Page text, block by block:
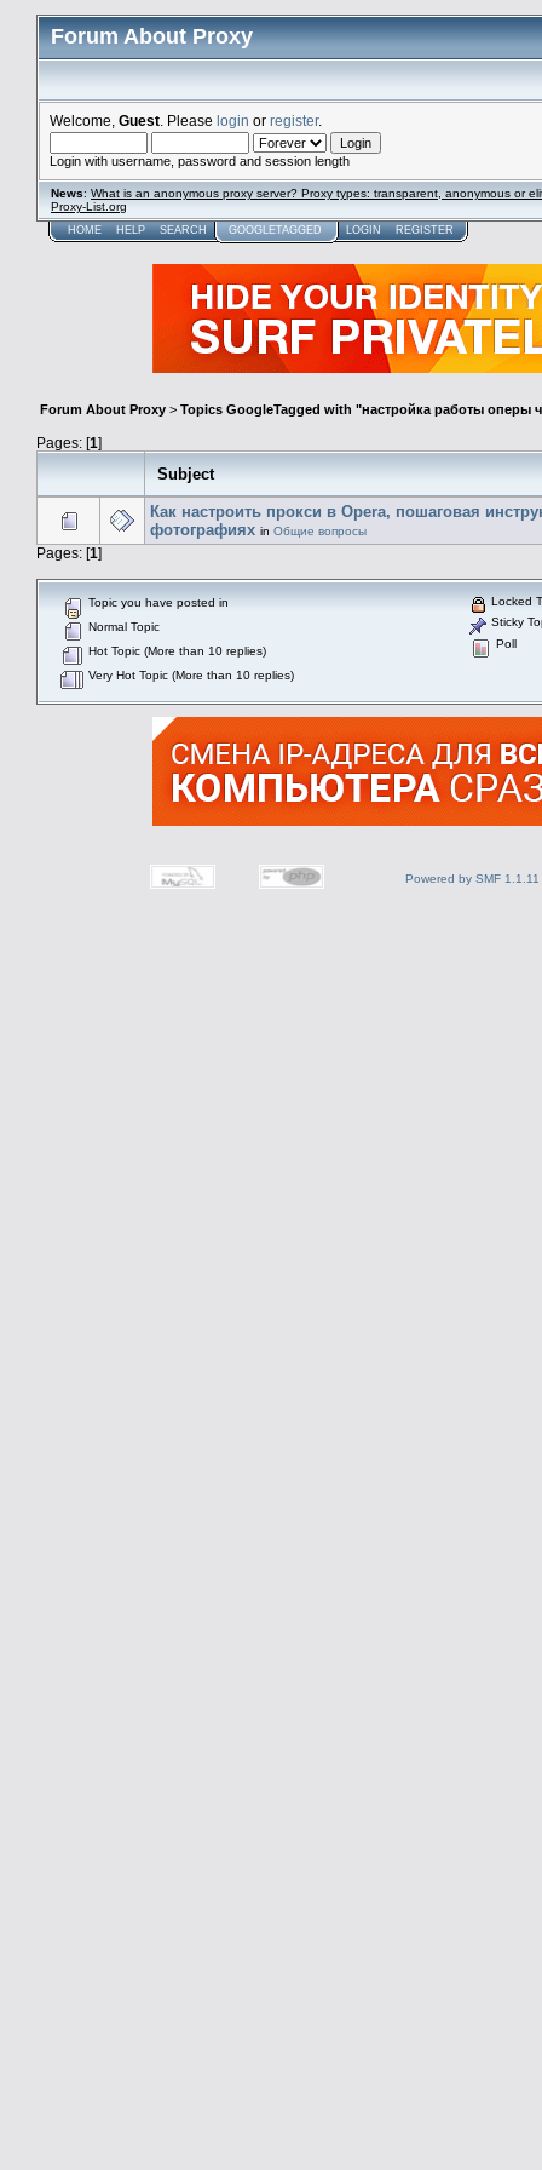
Forum About Proxy
Welcome, Guest . Please login or register.
Login with username, password and session length
News: What is an anonymous proxy server? Proxy types: transparent, anonymous or
Proxy-List.org
HOME HELP SEARCH GOOGLETAGGED LOGIN REGISTER
Forum About Proxy > Topics GoogleTagged with "настройка работы оперы
Pages: [1]
Subject
Как настроить прокси в Opera, пошаговая
фотографиях in Общие вопросы
Pages: [1]
Topic you have posted in
Normal Topic
Hot Topic (More than 10 replies)
Very Hot Topic (More than 10 replies)
Locked
Sticky
Poll
Powered by SMF 1.1.11